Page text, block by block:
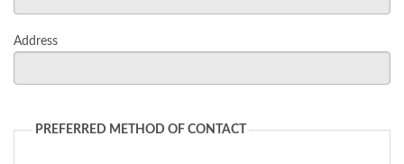
Address
PREFERRED METHOD OF CONTACT